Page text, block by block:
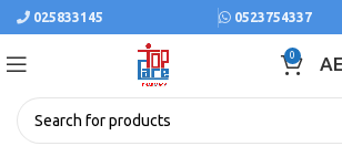
025833145 0523754337
0